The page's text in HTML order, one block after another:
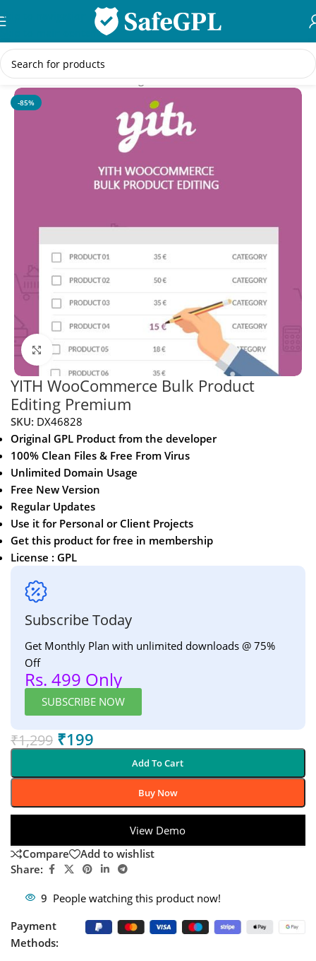
Skip to navigation
Skip to main content
Home/WooCommerce Plugins
-85%
Click to enlarge
YITH WooCommerce Bulk Product
Editing Premium
SKU: DX46828
Original GPL Product from the developer
100% Clean Files & Free From Virus
Unlimited Domain Usage
Free New Version
Regular Updates
Use it for Personal or Client Projects
Get this product for free in membership
License : GPL
Subscribe Today
Get Monthly Plan with unlimited downloads @ 75%
Off
Rs. 499 Only
SUBSCRIBE NOW
₹1,299 ₹199
Add To Cart
Buy Now
View Demo
Compare
Add to wishlist
Share:
9 People watching this product now!
Payment
Methods: